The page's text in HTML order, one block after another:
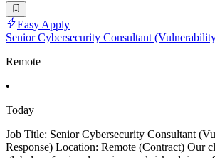
Easy Apply
Senior Cybersecurity Consultant
Remote
•
Today
Job Title: Senior Cybersecurity Consultant
Response) Location: Remote (Contract) Our